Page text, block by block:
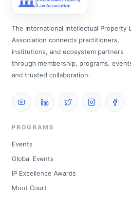
The International Intellectual Property
Association connects practitioners,
institutions, and ecosystem partners
through membership, programs,
and trusted collaboration.
PROGRAMS
Events
Global Events
IP Excellence Awards
Moot Court